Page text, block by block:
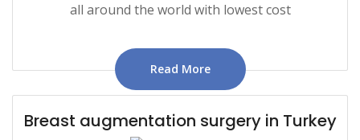
all around the world with lowest cost
Read More
Breast augmentation surgery in Turkey